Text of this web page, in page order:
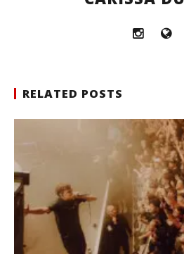
RELATED POSTS